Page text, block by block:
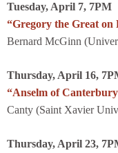
Tuesday, April 7, 7PM
“Gregory the Great
Bernard McGinn
Thursday, April 16,
“Anselm of
Canty (Saint Xavier
Thursday, April 23,